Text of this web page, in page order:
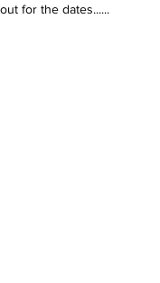
for the dates......